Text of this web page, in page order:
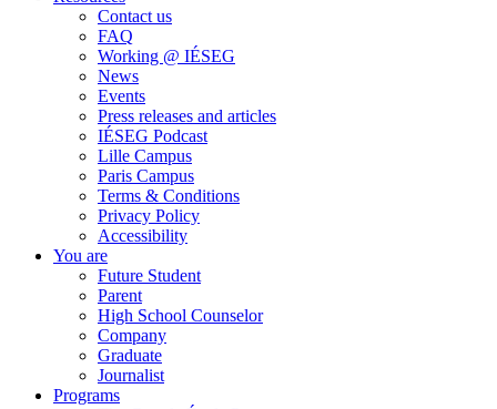
Contact us
FAQ
Working @ IÉSEG
News
Events
Press releases and articles
IÉSEG Podcast
Lille Campus
Paris Campus
Terms & Conditions
Privacy Policy
Accessibility
You are
Future Student
Parent
High School Counselor
Company
Graduate
Journalist
Programs